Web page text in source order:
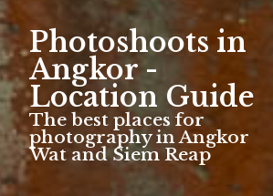
Photoshoots in
Angkor -
Location Guide
The best places for
photography in Angkor
Wat and Siem Reap